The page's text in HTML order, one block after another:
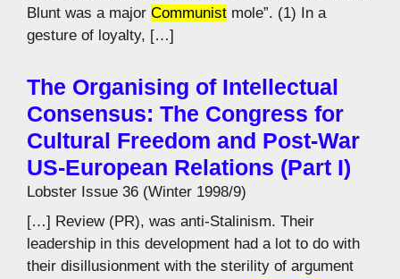
Blunt was a major Communist mole”. (1) In a
gesture of loyalty, […]
The Organising of Intellectual
Consensus: The Congress for
Cultural Freedom and Post-War
US-European Relations (Part I)
Lobster Issue 36 (Winter 1998/9)
[…] Review (PR), was anti-Stalinism. Their
leadership in this development had a lot to do with
their disillusionment with the sterility of argument